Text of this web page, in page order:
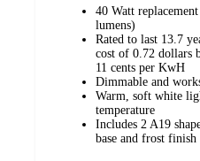
40 Watt
lumens)
Rated to last 13.7
cost of 0.72 dollars
11 cents per KwH
Dimmable and
Warm, soft white
temperature
Includes 2 A19
base and frost finish